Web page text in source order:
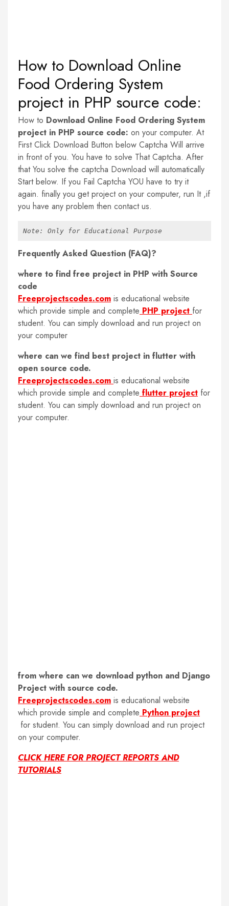
How to Download Online
Food Ordering System
project in PHP source code:
How to Download Online Food Ordering System
project in PHP source code: on your computer. At
First Click Download Button below Captcha Will arrive
in front of you. You have to solve That Captcha. After
that You solve the captcha Download will automatically
Start below. If you Fail Captcha YOU have to try it
again. finally you get project on your computer, run It ,if
you have any problem then contact us.
Note: Only for Educational Purpose
Frequently Asked Question (FAQ)?
where to find free project in PHP with Source
code
Freeprojectscodes.com is educational website
which provide simple and complete PHP project for
student. You can simply download and run project on
your computer
where can we find best project in flutter with
open source code.
Freeprojectscodes.com is educational website
which provide simple and complete flutter project for
student. You can simply download and run project on
your computer.
from where can we download python and Django
Project with source code.
Freeprojectscodes.com is educational website
which provide simple and complete Python project
for student. You can simply download and run project
on your computer.
CLICK HERE FOR PROJECT REPORTS AND
TUTORIALS